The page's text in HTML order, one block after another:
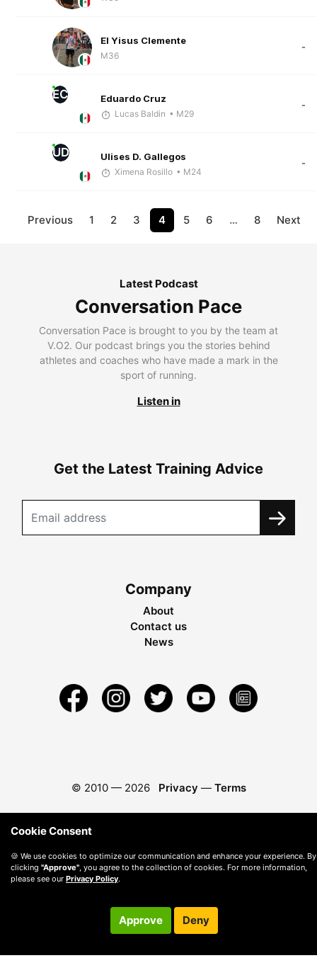
El Yisus Clemente
M36
-
EC Eduardo Cruz
Lucas Baldin • M29
-
UD Ulises D. Gallegos
Ximena Rosillo • M24
-
Previous 1 2 3 4 5 6 … 8 Next
Latest Podcast
Conversation Pace
Conversation Pace is brought to you by the team at
V.O2. Our podcast brings you the stories behind
athletes and coaches who have made a mark in the
sport of running.
Listen in
Get the Latest Training Advice
Company
About
Contact us
News
© 2010 — 2026 Privacy — Terms
Cookie Consent
🍪 We use cookies to optimize our communication and enhance your experience. By
clicking "Approve", you agree to the collection of cookies. For more information,
please see our Privacy Policy.
Approve Deny